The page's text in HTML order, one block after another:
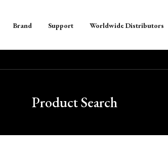
Brand Support Worldwide Distributors
Product Search